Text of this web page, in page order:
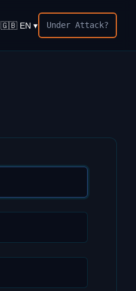
🇬🇧 EN ▾ Under Attack?